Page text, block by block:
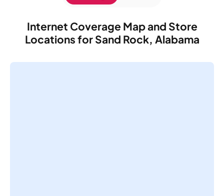
Internet Coverage Map and Store
Locations for Sand Rock, Alabama